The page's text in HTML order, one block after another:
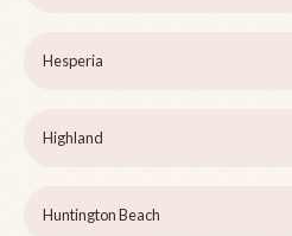
Hesperia
Highland
Huntington Beach